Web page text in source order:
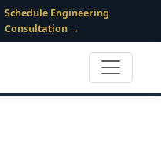
Schedule Engineering
Consultation →